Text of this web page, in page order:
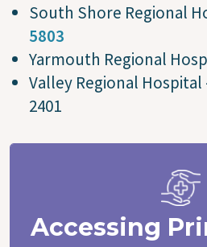
South Shore Regional
5803
Yarmouth Regional
Valley Regional Hospital
2401
Accessing